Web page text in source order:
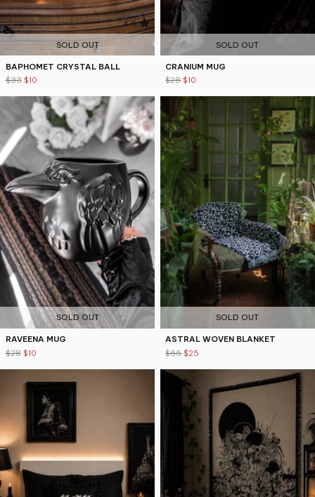
4.9
SOLD OUT
BAPHOMET CRYSTAL BALL
$33 $10
4.9
SOLD OUT
CRANIUM MUG
$28 $10
4.8
SOLD OUT
RAVEENA MUG
$28 $10
4.9
SOLD OUT
ASTRAL WOVEN BLANKET
$65 $25